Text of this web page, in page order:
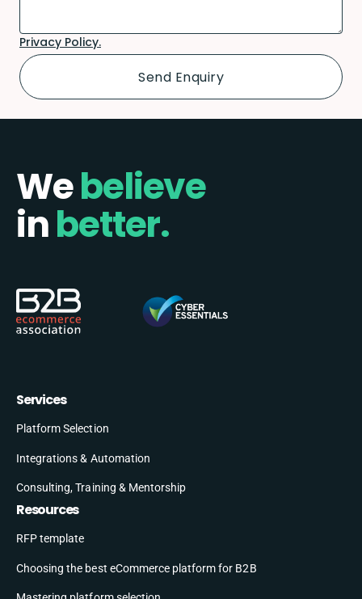
Privacy Policy.
Webelieve
inbetter.
Services
Platform Selection
Integrations & Automation
Consulting, Training & Mentorship
Resources
RFP template
Choosing the best eCommerce platform for B2B